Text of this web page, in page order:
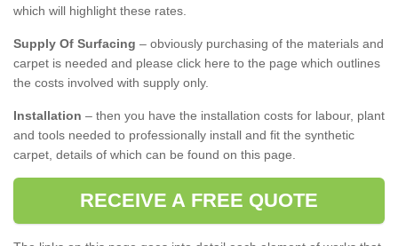
which will highlight these rates.
Supply Of Surfacing – obviously purchasing of the materials and
carpet is needed and please click here to the page which outlines
the costs involved with supply only.
Installation – then you have the installation costs for labour, plant
and tools needed to professionally install and fit the synthetic
carpet, details of which can be found on this page.
RECEIVE A FREE QUOTE